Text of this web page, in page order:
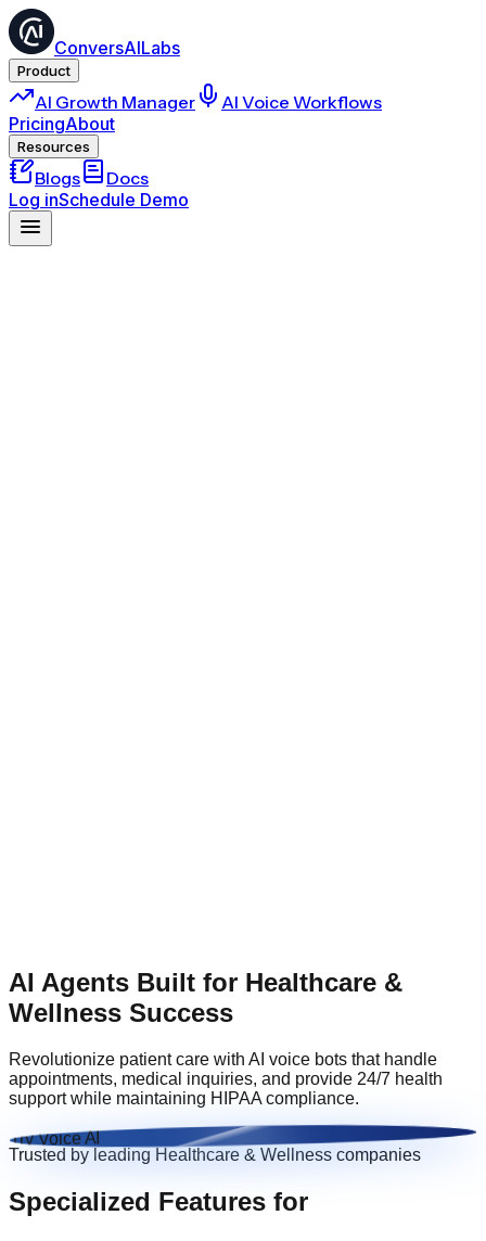
ConversAILabs
Product
AI Growth Manager
AI Voice Workflows
PricingAbout
Resources
Blogs
Docs
Log inSchedule Demo
AI Agents Built for Healthcare &
Wellness Success
Revolutionize patient care with AI voice bots that handle
appointments, medical inquiries, and provide 24/7 health
support while maintaining HIPAA compliance.
Try Voice AI
Trusted by leading Healthcare & Wellness companies
Specialized Features for